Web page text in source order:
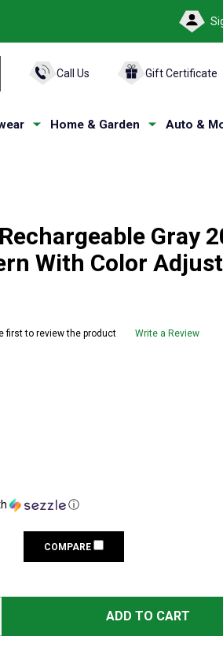
SEARCH Call Us Gift Certificate
Home & Garden Auto &
Gray
With Color Adjust
first to review the product Write a Review
ⓘ
COMPARE
FENIX CL28R RECHARGEABLE
OF FENIX CL28RADD TO CART